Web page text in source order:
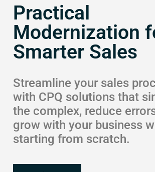
Practical
Modernization
Smarter Sales
Streamline your sales
with CPQ solutions that
the complex, reduce
grow with your business
starting from scratch.